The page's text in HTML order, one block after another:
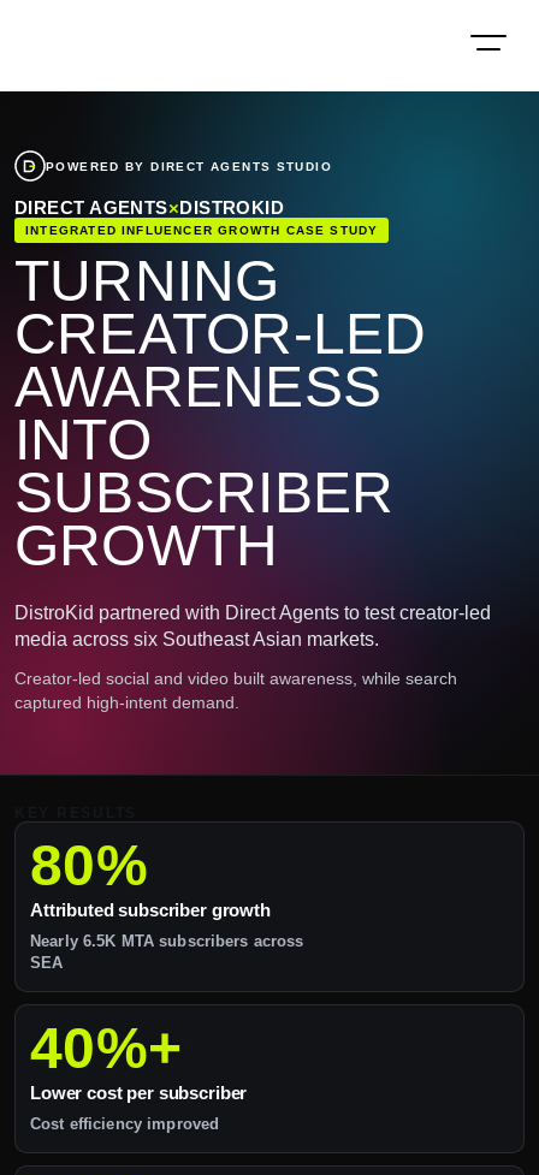
POWERED BY DIRECT AGENTS STUDIO
DIRECT AGENTS× DISTROKID
INTEGRATED INFLUENCER GROWTH CASE STUDY
TURNING
CREATOR-LED
AWARENESS
INTO
SUBSCRIBER
GROWTH
DistroKid partnered with Direct Agents to test creator-led
media across six Southeast Asian markets.
Creator-led social and video built awareness, while search
captured high-intent demand.
80%
Attributed subscriber growth
Nearly 6.5K MTA subscribers across
SEA
40%+
Lower cost per subscriber
Cost efficiency improved